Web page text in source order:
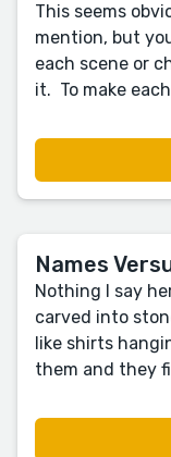
This seems
mention, but
each scene or
it. To make
Names
Nothing I say
carved into
like shirts
them and they